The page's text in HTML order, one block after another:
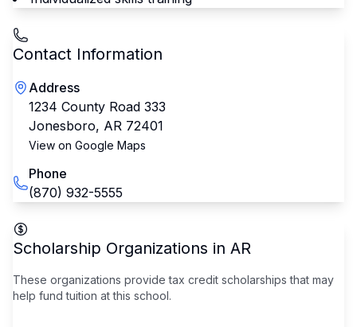
Contact Information
Address
1234 County Road 333
Jonesboro, AR 72401
View on Google Maps
Phone
(870) 932-5555
Scholarship Organizations in AR
These organizations provide tax credit scholarships that may
help fund tuition at this school.